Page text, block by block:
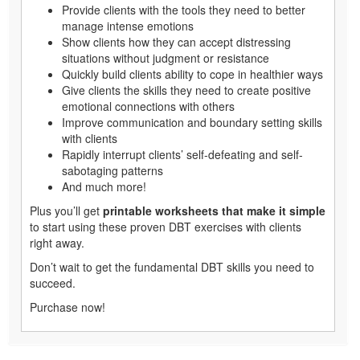
Provide clients with the tools they need to better
manage intense emotions
Show clients how they can accept distressing
situations without judgment or resistance
Quickly build clients ability to cope in healthier ways
Give clients the skills they need to create positive
emotional connections with others
Improve communication and boundary setting skills
with clients
Rapidly interrupt clients’ self-defeating and self-
sabotaging patterns
And much more!
Plus you’ll get printable worksheets that make it simple
to start using these proven DBT exercises with clients
right away.
Don’t wait to get the fundamental DBT skills you need to
succeed.
Purchase now!